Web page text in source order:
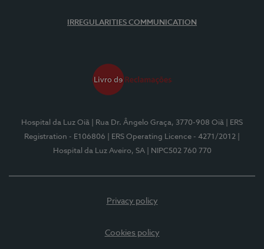
IRREGULARITIES COMMUNICATION
Hospital da Luz Oiã | Rua Dr. Ângelo Graça, 3770-908 Oiã
| ERS
Registration - E106806
| ERS Operating Licence - 4271/2012
Hospital da Luz Aveiro, SA
| NIPC502 760 770
Privacy policy
Cookies policy